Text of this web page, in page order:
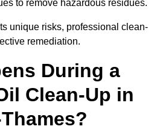
to remove hazardous residues.
unique risks, professional clean-
remediation.
During a
Clean-Up in